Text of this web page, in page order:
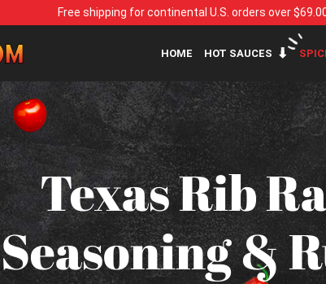
Free shipping for continental U.S. orders over
HOME HOT SAUCES
Texas Rib
Seasoning &